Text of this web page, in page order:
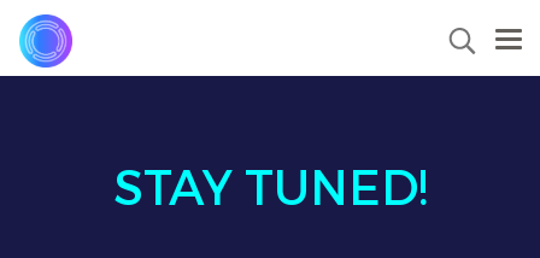
STAY TUNED!